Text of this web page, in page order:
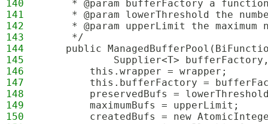
140
* @param bufferFactory a
141
* @param lowerThreshold the
142
* @param upperLimit the maximum
143
     */
144
public
145
Supplier<T>
146
        this.wrapper = wrapper;
147
this.bufferFactory =
148
preservedBufs =
149
        maximumBufs = upperLimit;
150
createdBufs = new